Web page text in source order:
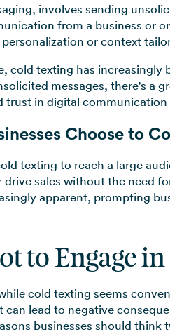
involves sending
from a business or
or context
cold texting has
messages, there's a
trust in digital communication
Choose to
texting to reach a large
drive sales without the need
apparent, prompting
to Engage
cold texting seems
lead to negative
businesses should